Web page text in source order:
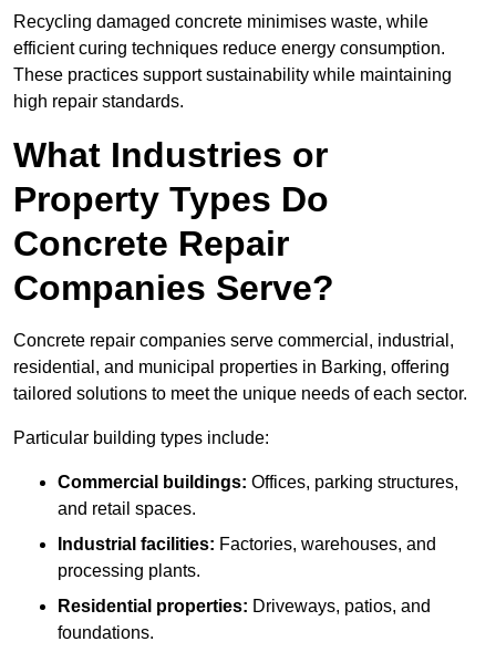
Recycling damaged concrete minimises waste, while
efficient curing techniques reduce energy consumption.
These practices support sustainability while maintaining
high repair standards.
What Industries or
Property Types Do
Concrete Repair
Companies Serve?
Concrete repair companies serve commercial, industrial,
residential, and municipal properties in Barking, offering
tailored solutions to meet the unique needs of each sector.
Particular building types include:
Commercial buildings: Offices, parking structures,
and retail spaces.
Industrial facilities: Factories, warehouses, and
processing plants.
Residential properties: Driveways, patios, and
foundations.